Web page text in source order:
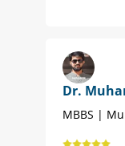
Dr.
MBBS |